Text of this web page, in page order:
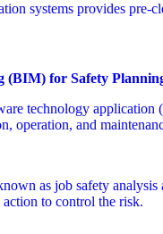
systems provides pre-
(BIM) for Safety
technology
operation, and
as job safety
action to control the risk.